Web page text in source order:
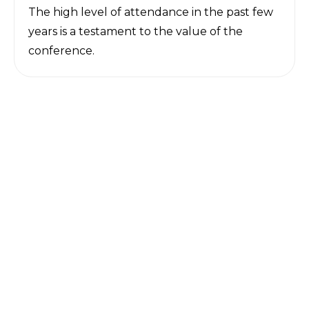
The high level of attendance in the past few
years is a testament to the value of the
conference.